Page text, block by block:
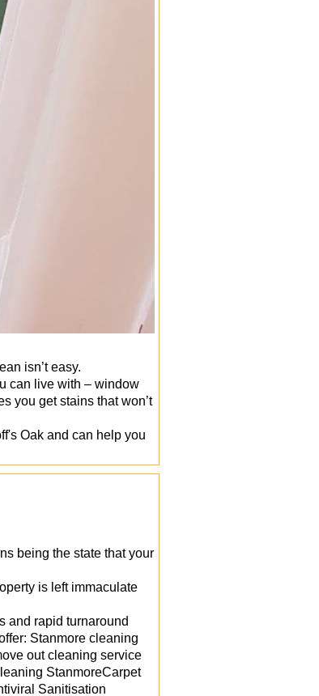
isn’t easy.
can live with – window
you get stains that won’t
Oak and can help you
being the state that your
is left immaculate
and rapid turnaround
Stanmore cleaning
out cleaning service
StanmoreCarpet
Sanitisation